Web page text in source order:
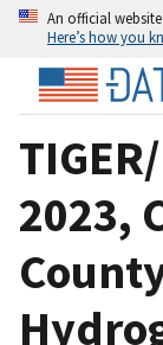
An official
Here’s how you
2023,